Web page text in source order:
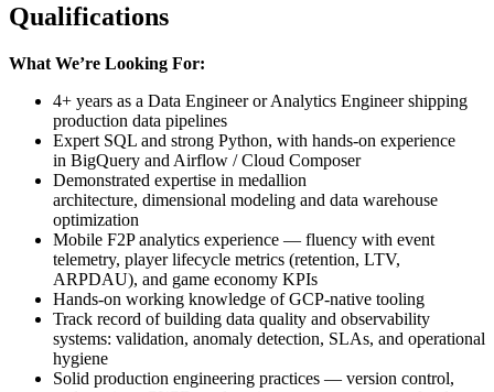
Qualifications
What We’re Looking For:
4+ years as a Data Engineer or Analytics Engineer shipping
production data pipelines
Expert SQL and strong Python, with hands-on experience
in BigQuery and Airflow / Cloud Composer
Demonstrated expertise in medallion
architecture, dimensional modeling and data warehouse
optimization
Mobile F2P analytics experience — fluency with event
telemetry, player lifecycle metrics (retention, LTV,
ARPDAU), and game economy KPIs
Hands-on working knowledge of GCP-native tooling
Track record of building data quality and observability
systems: validation, anomaly detection, SLAs, and operational
hygiene
Solid production engineering practices — version control,